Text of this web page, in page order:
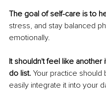
The goal of self-care is to
stress, and stay balanced
emotionally.
It shouldn't feel like
do list. Your practice should
easily integrate it into your